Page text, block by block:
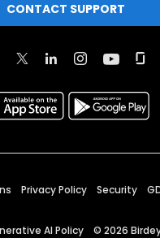
CONTACT SUPPORT
Privacy Policy Security
AI Policy © 2026